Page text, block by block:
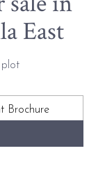
East
plot
Brochure